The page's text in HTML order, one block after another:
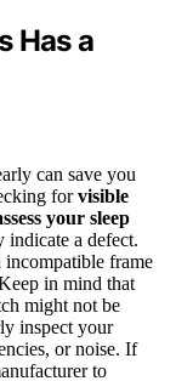
Has a
can save you
forvisible
your sleep
a defect.
incompatible frame
in mind that
might not be
inspect your
or noise. If
to